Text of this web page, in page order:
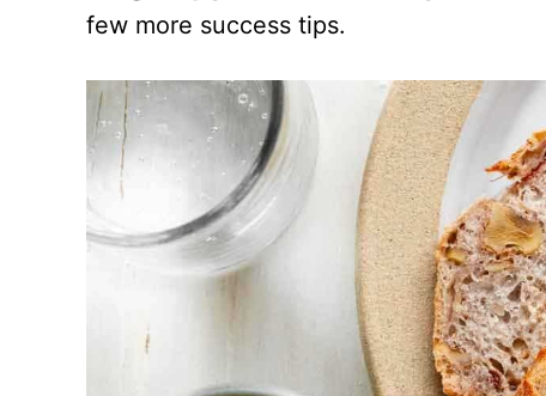
few more success tips.